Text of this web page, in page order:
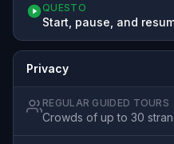
QUESTO
Start, pause, and
Privacy
REGULAR GUIDED TOURS
Crowds of up to 30